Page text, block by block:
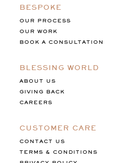
BESPOKE
OUR PROCESS
OUR WORK
BOOK A CONSULTATION
BLESSING WORLD
ABOUT US
GIVING BACK
CAREERS
CUSTOMER CARE
CONTACT US
TERMS & CONDITIONS